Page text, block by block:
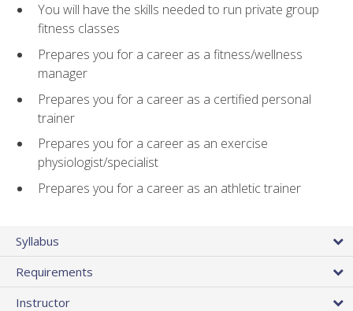
You will have the skills needed to run private group
fitness classes
Prepares you for a career as a fitness/wellness
manager
Prepares you for a career as a certified personal
trainer
Prepares you for a career as an exercise
physiologist/specialist
Prepares you for a career as an athletic trainer
Syllabus
Requirements
Instructor